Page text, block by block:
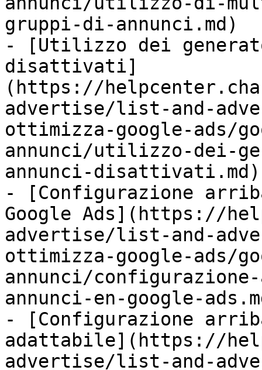
gruppi-di-annunci.md)
- [Utilizzo dei
disattivati]
(https://
advertise/list-and-
ottimizza-google-ads/
annunci/utilizzo-dei-
annunci-disattivati.md)
- [Configurazione
Google Ads](https://
advertise/list-and-
ottimizza-google-ads/
annunci/
annunci-en-google-
- [Configurazione
adattabile](https://
advertise/list-and-